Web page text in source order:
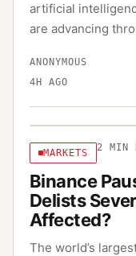
artificial
are advancing
ANONYMOUS
4H AGO
MARKETS 2 MIN
Binance
Delists
Affected?
The world’s